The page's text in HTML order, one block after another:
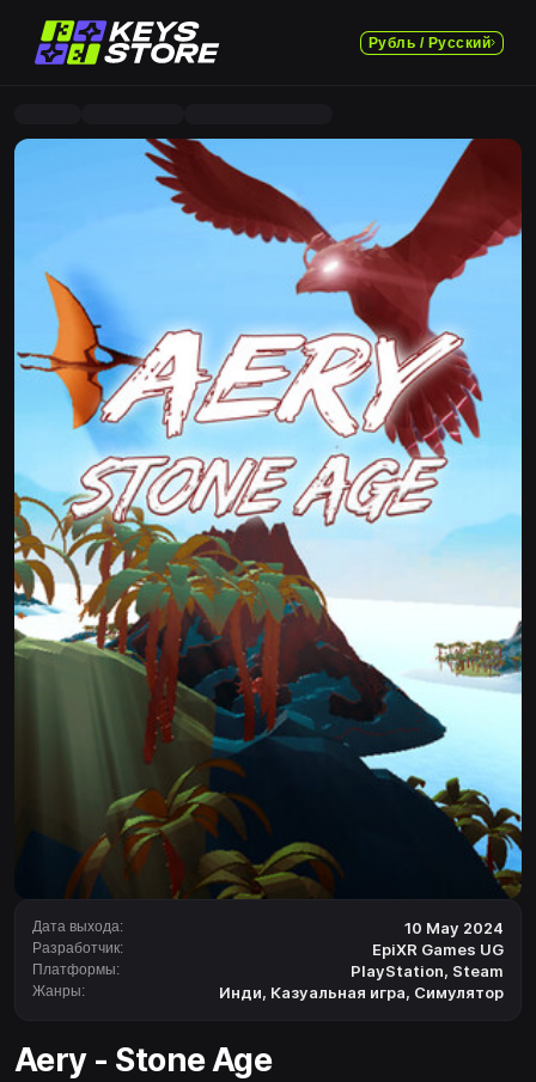
Рубль / Русский
Дата выхода: 10 May 2024
Разработчик: EpiXR Games UG
Платформы: PlayStation, Steam
Жанры: Инди, Казуальная игра, Симулятор
Aery - Stone Age